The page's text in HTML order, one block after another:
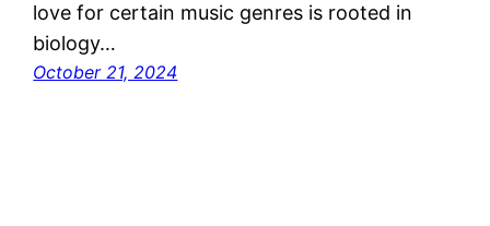
love for certain music genres is rooted in
biology…
October 21, 2024